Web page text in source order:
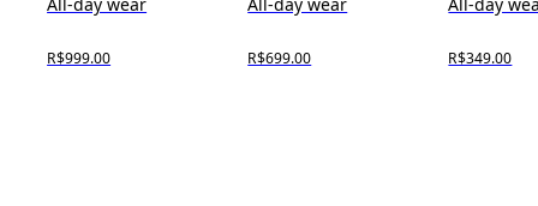
R$999.00 R$699.00 R$349.00